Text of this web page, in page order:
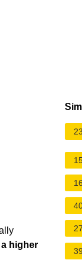
higher
23
16
27
39